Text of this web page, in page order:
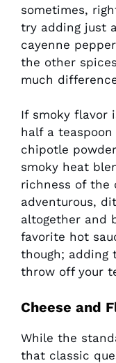
sometimes,
try adding just
cayenne
the other
much
If smoky flavor
half a
chipotle
smoky heat
richness of the
adventurous,
altogether and
favorite hot
though; adding
throw off your
Cheese and
While the
that classic